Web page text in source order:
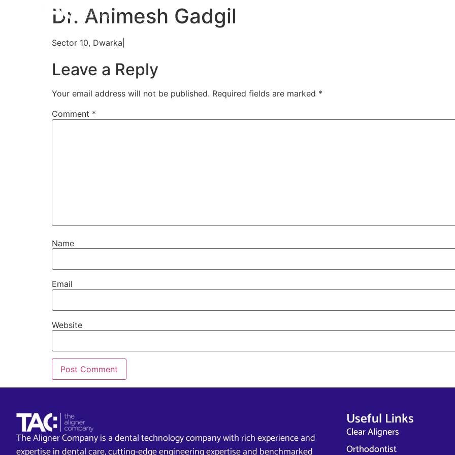
Home Aligners How TAC Aligners is different?
Dr. Animesh Gadgil
Sector 10, Dwarka|
Leave a Reply
Your email address will not be published. Required fields are marked *
Comment *
Name
Email
Website
The Aligner Company is a dental technology company with rich experience and
Useful Links
Clear Aligners
Orthodontist